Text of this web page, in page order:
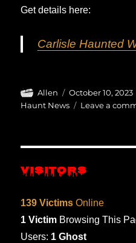
Get details here:
Carlisle Haunted
Author
Allen
Posted
on
October 10, 2023
Haunt News
Leave a
VISITORS
139 Victims Online
1 Victim Browsing This
Users: 1 Ghost